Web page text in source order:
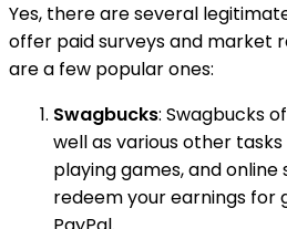
Yes, there are several
offer paid surveys and market
are a few popular ones:
Swagbucks: Swagbucks
well as various other
playing games, and online
redeem your earnings for